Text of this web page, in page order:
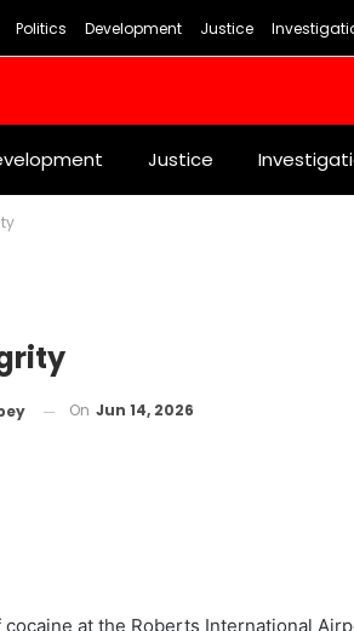
Politics Development Justice
Justice
On Jun 14, 2026
at the Roberts International